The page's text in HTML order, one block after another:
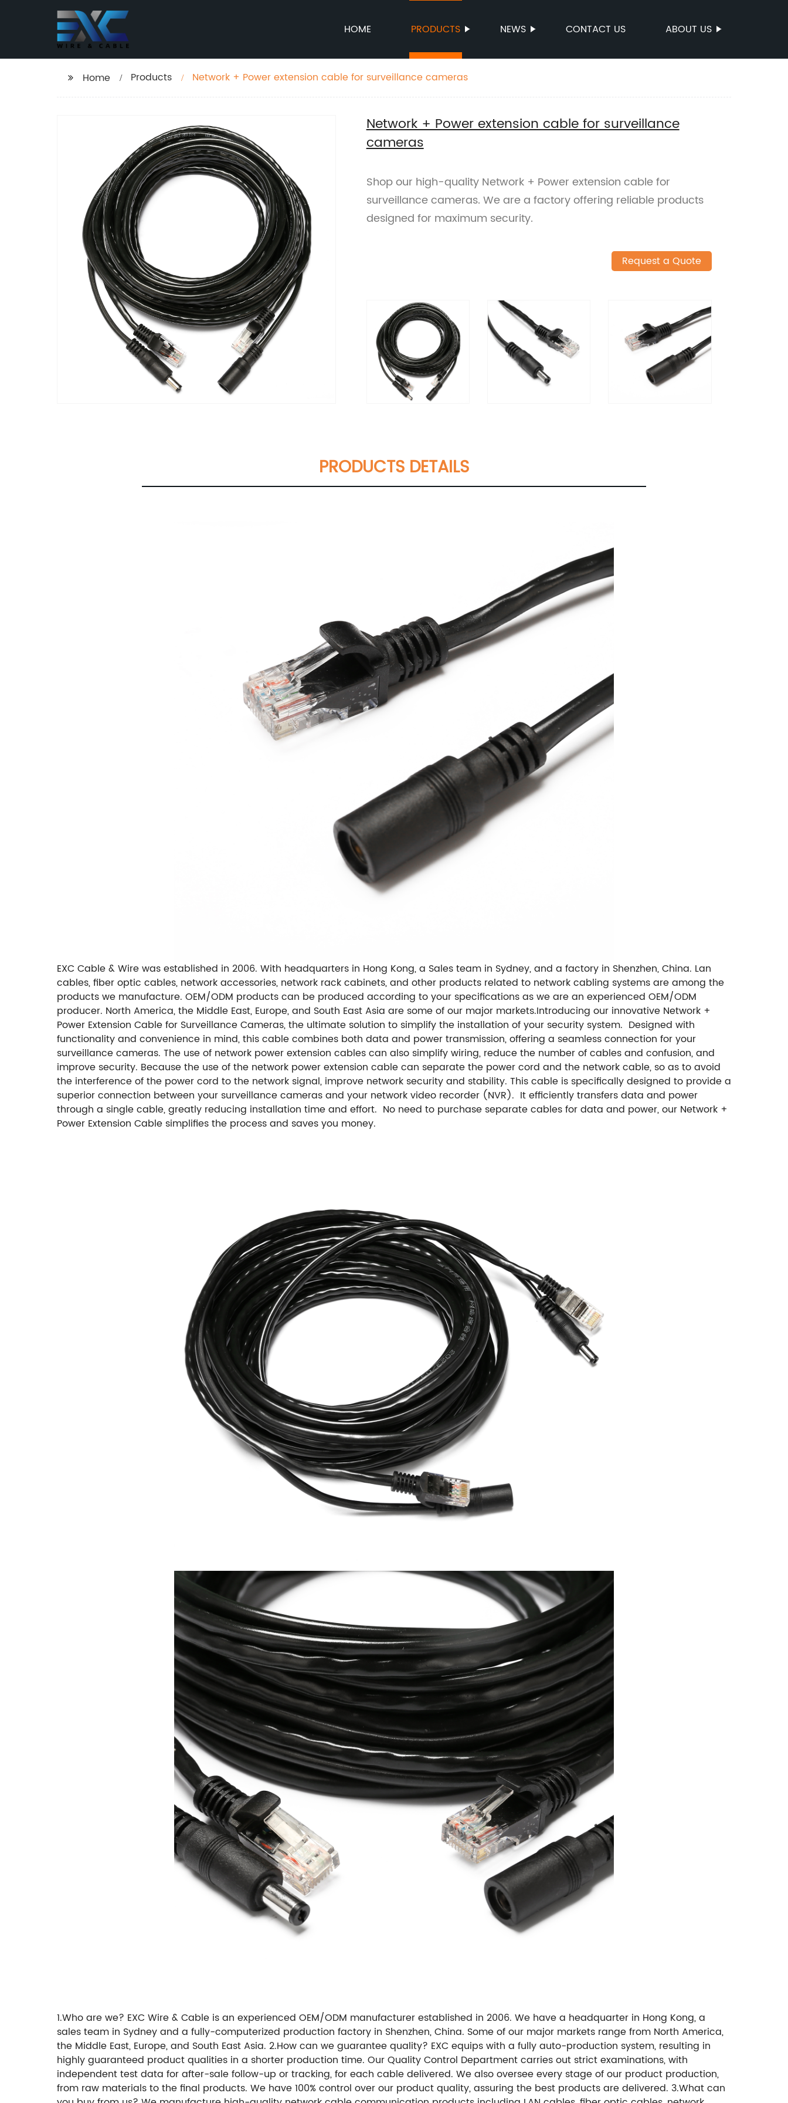
HOME PRODUCTS NEWS CONTACT US ABOUT US
Home Products Network + Power extension cable for surveillance cameras
Network + Power extension cable for surveillance
cameras
Shop our high-quality Network + Power extension cable for
surveillance cameras. We are a factory offering reliable products
designed for maximum security.
Request a Quote
PRODUCTS DETAILS
EXC Cable & Wire was established in 2006. With headquarters in Hong Kong, a Sales team in Sydney, and a factory in Shenzhen, China. Lan
cables, fiber optic cables, network accessories, network rack cabinets, and other products related to network cabling systems are among the
products we manufacture. OEM/ODM products can be produced according to your specifications as we are an experienced OEM/ODM
producer. North America, the Middle East, Europe, and South East Asia are some of our major markets.Introducing our innovative Network +
Power Extension Cable for Surveillance Cameras, the ultimate solution to simplify the installation of your security system. Designed with
functionality and convenience in mind, this cable combines both data and power transmission, offering a seamless connection for your
surveillance cameras. The use of network power extension cables can also simplify wiring, reduce the number of cables and confusion, and
improve security. Because the use of the network power extension cable can separate the power cord and the network cable, so as to avoid
the interference of the power cord to the network signal, improve network security and stability. This cable is specifically designed to provide a
superior connection between your surveillance cameras and your network video recorder (NVR). It efficiently transfers data and power
through a single cable, greatly reducing installation time and effort. No need to purchase separate cables for data and power, our Network +
Power Extension Cable simplifies the process and saves you money.
1.Who are we? EXC Wire & Cable is an experienced OEM/ODM manufacturer established in 2006. We have a headquarter in Hong Kong, a
sales team in Sydney and a fully-computerized production factory in Shenzhen, China. Some of our major markets range from North America,
the Middle East, Europe, and South East Asia. 2.How can we guarantee quality? EXC equips with a fully auto-production system, resulting in
highly guaranteed product qualities in a shorter production time. Our Quality Control Department carries out strict examinations, with
independent test data for after-sale follow-up or tracking, for each cable delivered. We also oversee every stage of our product production,
from raw materials to the final products. We have 100% control over our product quality, assuring the best products are delivered. 3.What can